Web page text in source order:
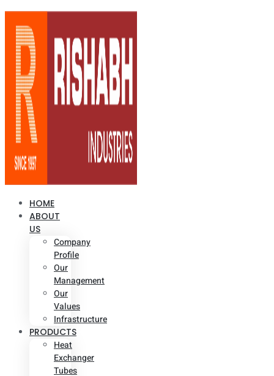
HOME
ABOUT
US
Company
Profile
Our
Management
Our
Values
Infrastructure
PRODUCTS
Heat
Exchanger
Tubes